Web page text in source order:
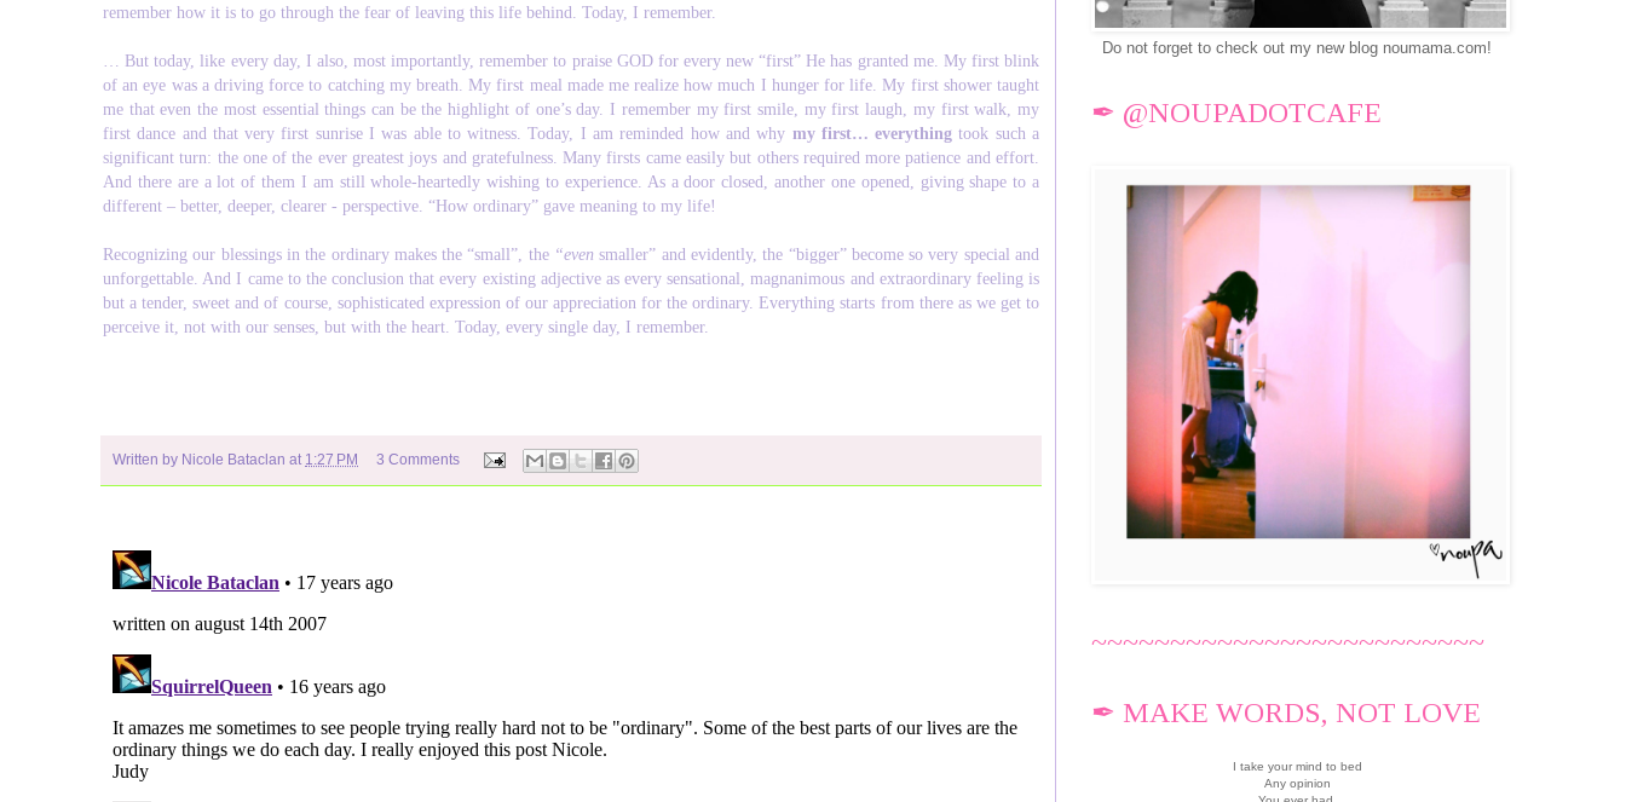
remember how it is to go through the fear of leaving this life behind. Today, I remember.
… But today, like every day, I also, most importantly, remember to praise GOD for every new “first” He has granted me. My first blink
of an eye was a driving force to catching my breath. My first meal made me realize how much I hunger for life. My first shower taught
me that even the most essential things can be the highlight of one’s day. I remember my first smile, my first laugh, my first walk, my
first dance and that very first sunrise I was able to witness. Today, I am reminded how and why my first… everything took such a
significant turn: the one of the ever greatest joys and gratefulness. Many firsts came easily but others required more patience and effort.
And there are a lot of them I am still whole-heartedly wishing to experience. As a door closed, another one opened, giving shape to a
different – better, deeper, clearer - perspective. “How ordinary” gave meaning to my life!
Recognizing our blessings in the ordinary makes the “small”, the “even smaller” and evidently, the “bigger” become so very special and
unforgettable. And I came to the conclusion that every existing adjective as every sensational, magnanimous and extraordinary feeling is
but a tender, sweet and of course, sophisticated expression of our appreciation for the ordinary. Everything starts from there as we get to
perceive it, not with our senses, but with the heart. Today, every single day, I remember.
Written by Nicole Bataclan at 1:27 PM 3 Comments
Do not forget to check out my new blog noumama.com!
✒ @NOUPADOTCAFE
~~~~~~~~~~~~~~~~~~~~~~~~~
✒ MAKE WORDS, NOT LOVE
I take your mind to bed
Any opinion